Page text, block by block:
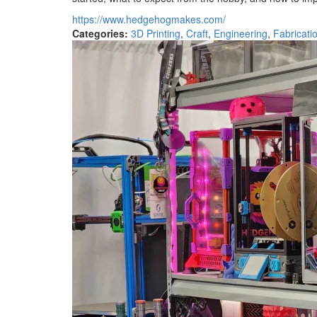
https://www.hedgehogmakes.com/
Categories: 3D Printing, Craft, Engineering,